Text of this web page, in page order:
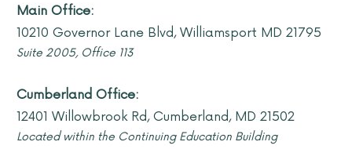
Main Office:
10210 Governor Lane Blvd, Williamsport MD 21795
Suite 2005, Office 113
Cumberland Office:
12401 Willowbrook Rd, Cumberland, MD 21502
Located within the Continuing Education Building